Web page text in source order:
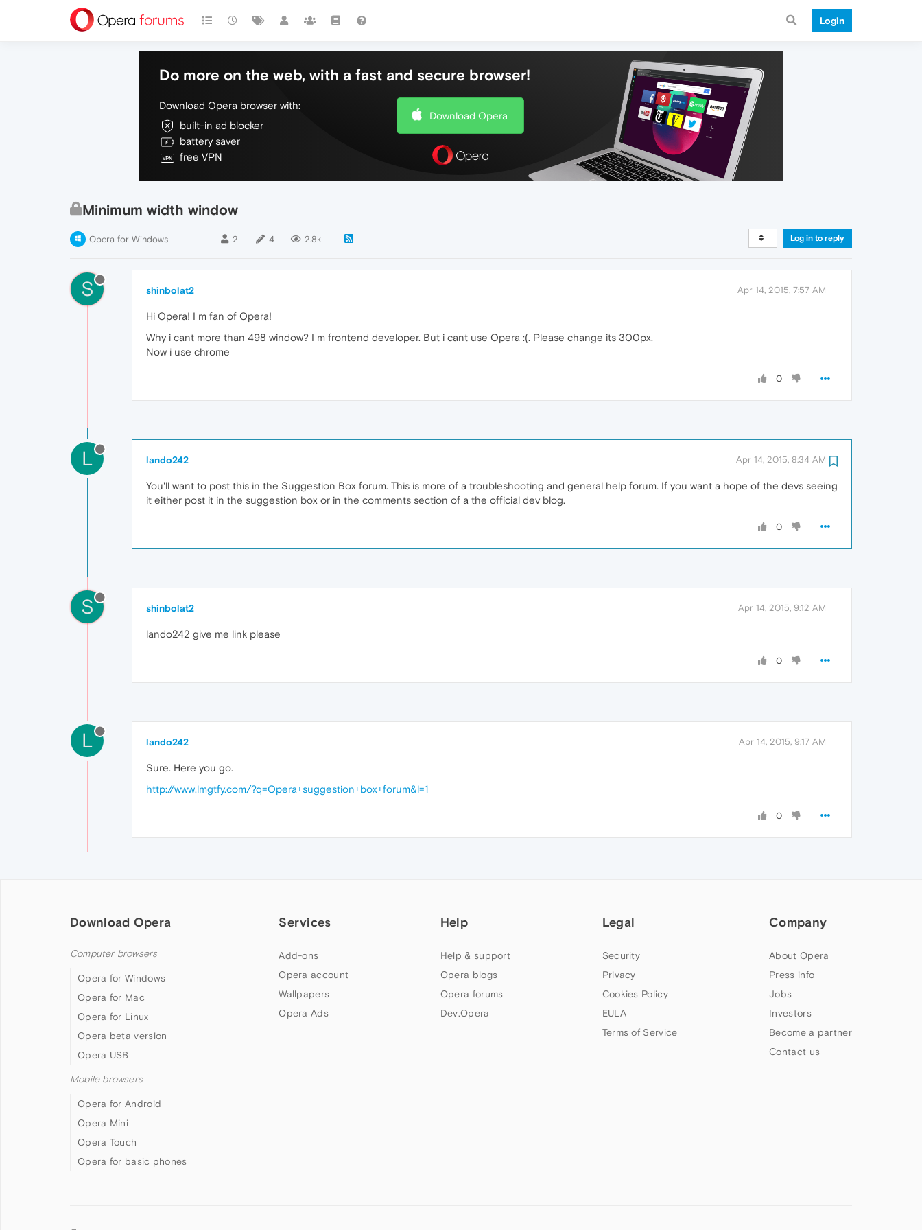
Login
Do more on the web, with a fast and secure browser!
Download Opera browser with:
built-in ad blocker
battery saver
free VPN
Download Opera
Minimum width window
Opera for Windows 2 4 2.8k Log in to reply
S shinbolat2 Apr 14, 2015, 7:57 AM
Hi Opera! I m fan of Opera!
Why i cant more than 498 window? I m frontend developer. But i cant use Opera :(. Please change its 300px.
Now i use chrome
0
L lando242 Apr 14, 2015, 8:34 AM
You'll want to post this in the Suggestion Box forum. This is more of a troubleshooting and general help forum. If you want a hope of the devs seeing
it either post it in the suggestion box or in the comments section of a the official dev blog.
0
S shinbolat2 Apr 14, 2015, 9:12 AM
lando242 give me link please
0
L lando242 Apr 14, 2015, 9:17 AM
Sure. Here you go.
http://www.lmgtfy.com/?q=Opera+suggestion+box+forum&l=1
0
Download Opera
Computer browsers
Opera for Windows
Opera for Mac
Opera for Linux
Opera beta version
Opera USB
Mobile browsers
Opera for Android
Opera Mini
Opera Touch
Opera for basic phones
Services
Add-ons
Opera account
Wallpapers
Opera Ads
Help
Help & support
Opera blogs
Opera forums
Dev.Opera
Legal
Security
Privacy
Cookies Policy
EULA
Terms of Service
Company
About Opera
Press info
Jobs
Investors
Become a partner
Contact us